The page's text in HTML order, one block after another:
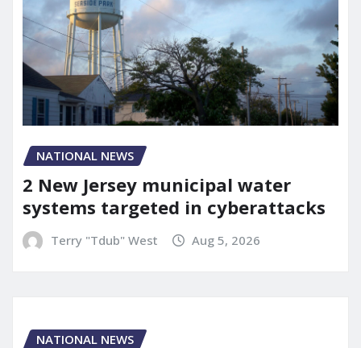
NATIONAL NEWS
2 New Jersey municipal water
systems targeted in cyberattacks
Terry "Tdub" West Aug 5, 2026
NATIONAL NEWS